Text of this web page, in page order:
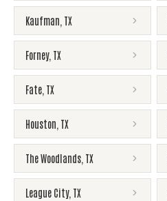
Kaufman TX
Forney, TX
Fate TX
Houston TX
The Woodlands TX
League City, TX